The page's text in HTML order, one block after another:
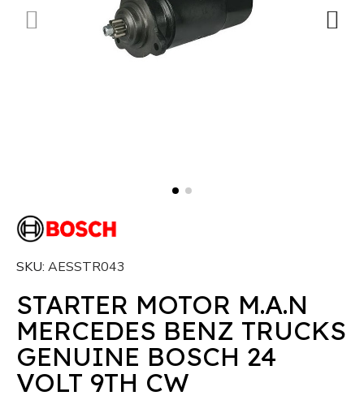
SKU AESSTR043
STARTER MOTOR M.A.N
MERCEDES BENZ TRUCKS
GENUINE BOSCH 24
VOLT 9TH CW